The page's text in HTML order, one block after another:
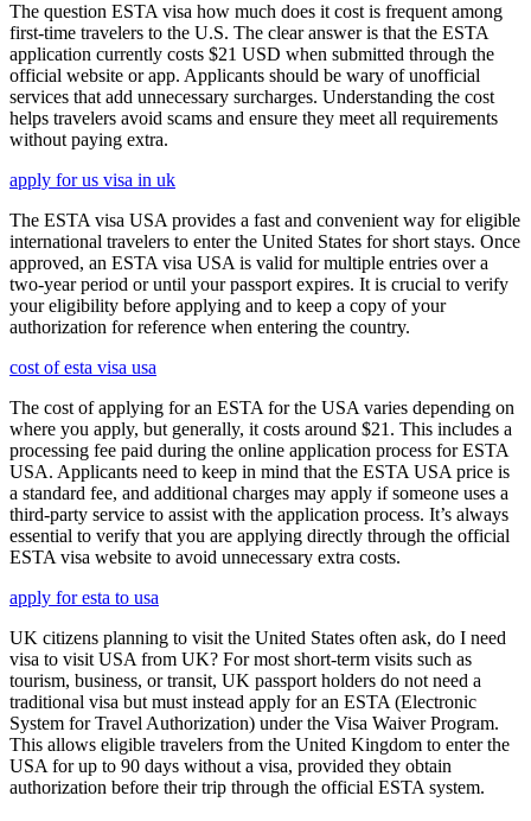
The question ESTA visa how much does it cost is frequent among
first-time travelers to the U.S. The clear answer is that the ESTA
application currently costs $21 USD when submitted through the
official website or app. Applicants should be wary of unofficial
services that add unnecessary surcharges. Understanding the cost
helps travelers avoid scams and ensure they meet all requirements
without paying extra.
apply for us visa in uk
The ESTA visa USA provides a fast and convenient way for eligible
international travelers to enter the United States for short stays. Once
approved, an ESTA visa USA is valid for multiple entries over a
two-year period or until your passport expires. It is crucial to verify
your eligibility before applying and to keep a copy of your
authorization for reference when entering the country.
cost of esta visa usa
The cost of applying for an ESTA for the USA varies depending on
where you apply, but generally, it costs around $21. This includes a
processing fee paid during the online application process for ESTA
USA. Applicants need to keep in mind that the ESTA USA price is
a standard fee, and additional charges may apply if someone uses a
third-party service to assist with the application process. It’s always
essential to verify that you are applying directly through the official
ESTA visa website to avoid unnecessary extra costs.
apply for esta to usa
UK citizens planning to visit the United States often ask, do I need
visa to visit USA from UK? For most short-term visits such as
tourism, business, or transit, UK passport holders do not need a
traditional visa but must instead apply for an ESTA (Electronic
System for Travel Authorization) under the Visa Waiver Program.
This allows eligible travelers from the United Kingdom to enter the
USA for up to 90 days without a visa, provided they obtain
authorization before their trip through the official ESTA system.